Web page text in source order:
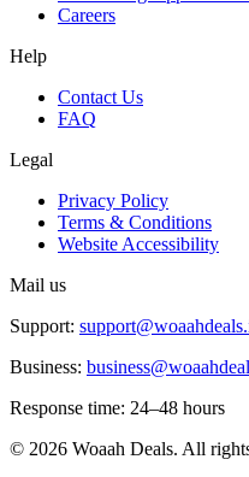
Careers
Help
Contact Us
FAQ
Legal
Privacy Policy
Terms & Conditions
Website Accessibility
Mail us
Support:
Business:
Response time: 24–48 hours
© 2026 Woaah Deals. All